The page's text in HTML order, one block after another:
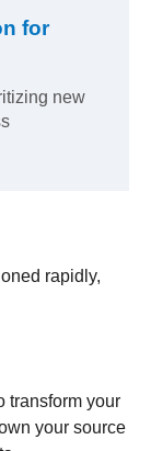
for
new
rapidly,
transform your
your source